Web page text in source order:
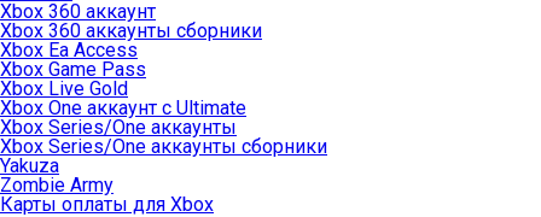
Xbox 360 аккаунт
Xbox 360 аккаунты сборники
Xbox Ea Access
Xbox Game Pass
Xbox Live Gold
Xbox One аккаунт с Ultimate
Xbox Series/One аккаунты
Xbox Series/One аккаунты сборники
Yakuza
Zombie Army
Карты оплаты для Xbox